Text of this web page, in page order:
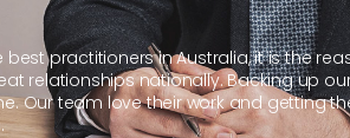
best practitioners in Australia, it is the
relationships nationally. Backing up
Our team love their work and getting